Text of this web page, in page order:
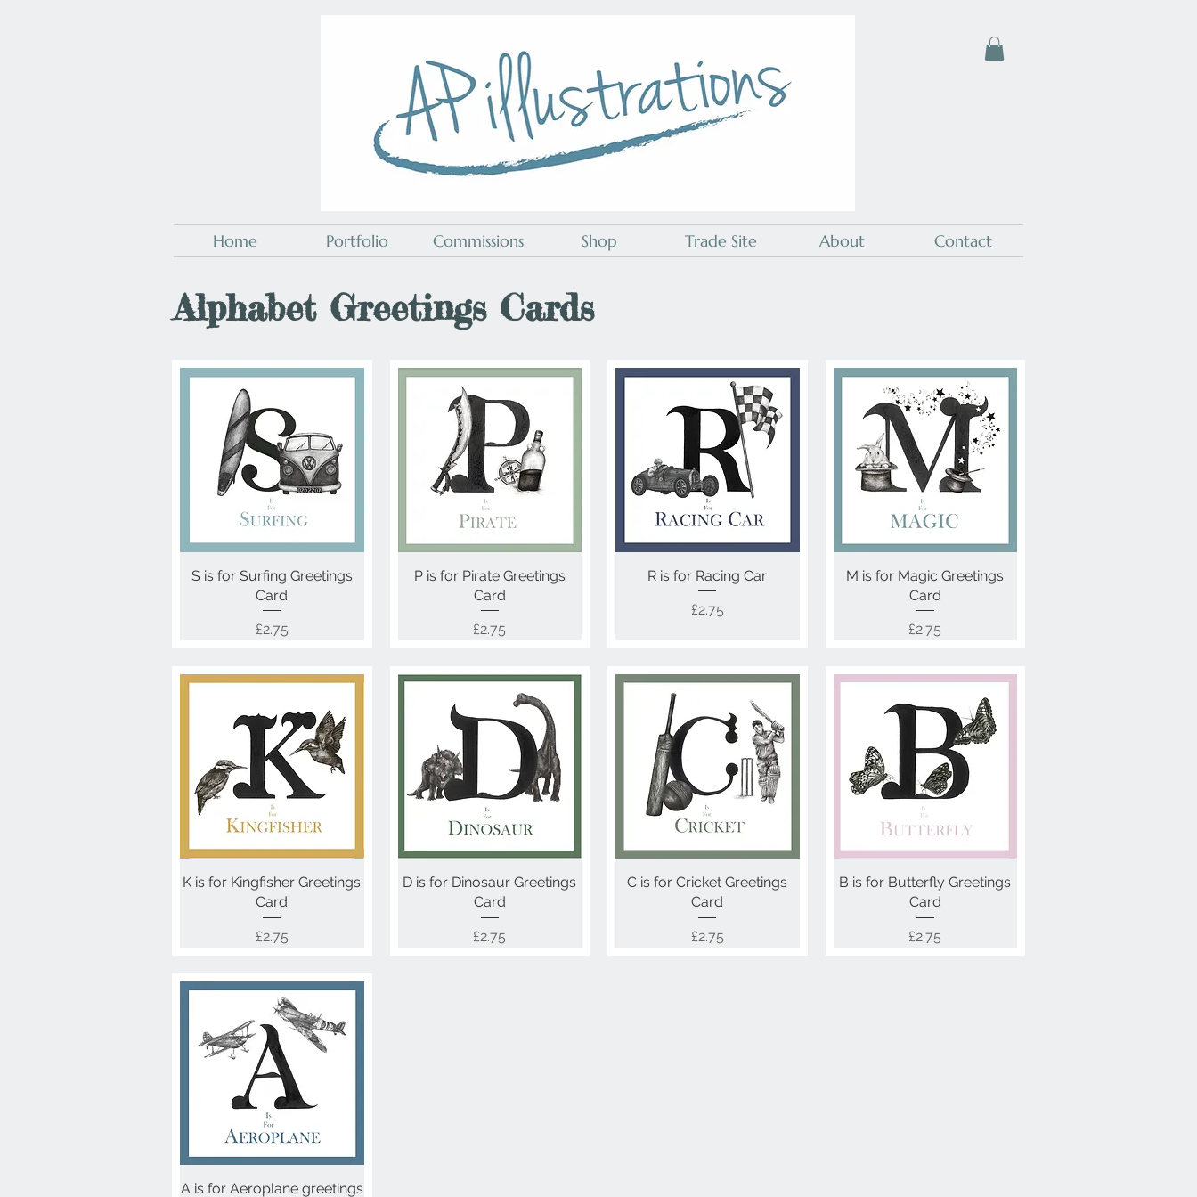
A P Illustrations
Home Portfolio Commissions Shop Trade Site About Contact
Alphabet Greetings Cards
Quick View
S is for Surfing Greetings
Card
Price
£2.75
Quick View
P is for Pirate Greetings
Card
Price
£2.75
Quick View
R is for Racing Car
Price
£2.75
Quick View
M is for Magic Greetings
Card
Price
£2.75
Quick View
K is for Kingfisher Greetings
Card
Price
£2.75
Quick View
D is for Dinosaur Greetings
Card
Price
£2.75
Quick View
C is for Cricket Greetings
Card
Price
£2.75
Quick View
B is for Butterfly Greetings
Card
Price
£2.75
Quick View
A is for Aeroplane greetings